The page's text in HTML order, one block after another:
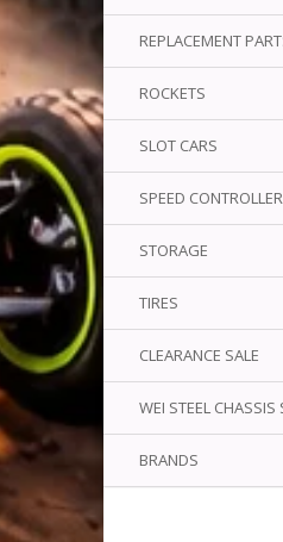
REPLACEMENT
ROCKETS
SLOT CARS
SPEED
STORAGE
TIRES
CLEARANCE SALE
WEI STEEL CHASSIS
BRANDS